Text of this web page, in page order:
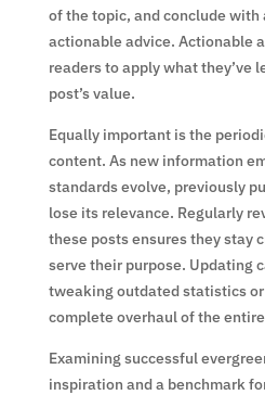
of the topic, and conclude with
actionable advice. Actionable
readers to apply what they’ve
post’s value.
Equally important is the
content. As new information
standards evolve, previously
lose its relevance. Regularly
these posts ensures they stay
serve their purpose. Updating
tweaking outdated statistics
complete overhaul of the
Examining successful
inspiration and a benchmark